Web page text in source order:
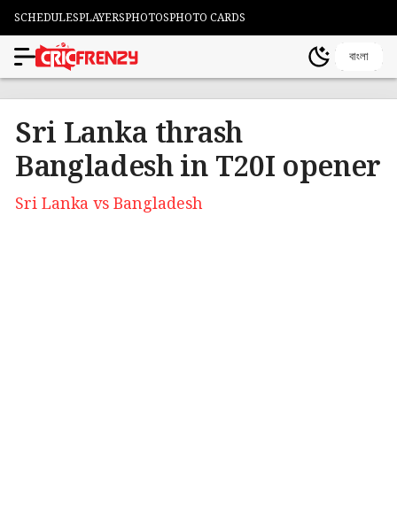
SCHEDULESPLAYERSPHOTOSPHOTO CARDS
বাংলা
Sri Lanka thrash
Bangladesh in T20I opener
Sri Lanka vs Bangladesh